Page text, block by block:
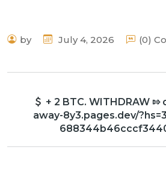
by July 4, 2026 (0)
+ 2 BTC. WITHDRAW
away-8y3.pages.dev/